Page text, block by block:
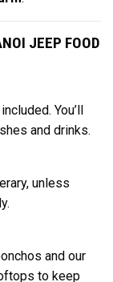
JEEP FOOD
You’ll
and drinks.
unless
and our
to keep